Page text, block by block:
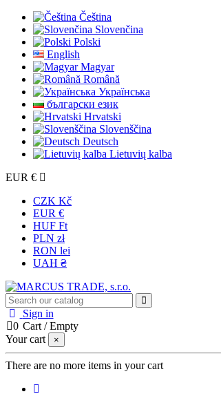
Čeština
Slovenčina
Polski
English
Magyar
Română
Українська
български език
Hrvatski
Slovenščina
Deutsch
Lietuvių kalba
EUR €
CZK Kč
EUR €
HUF Ft
PLN zł
RON lei
UAH ₴
Sign in
0 Cart /Empty
Your cart
×
There are no more items in your cart